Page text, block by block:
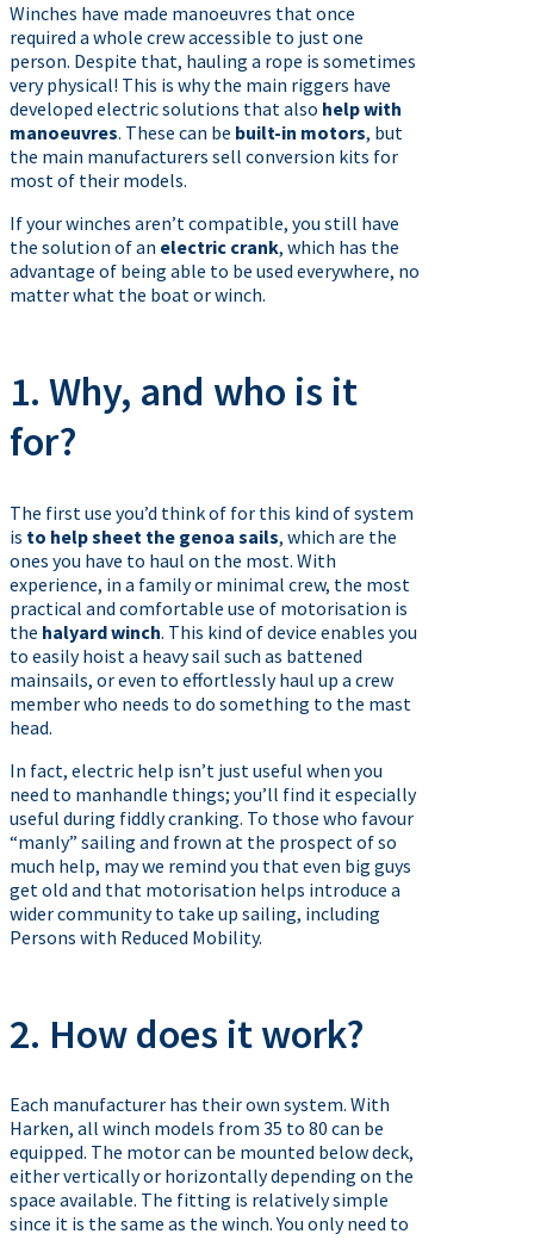
Winches have made manoeuvres that once
required a whole crew accessible to just one
person. Despite that, hauling a rope is sometimes
very physical! This is why the main riggers have
developed electric solutions that also help with
manoeuvres. These can be built-in motors, but
the main manufacturers sell conversion kits for
most of their models.
If your winches aren’t compatible, you still have
the solution of an electric crank, which has the
advantage of being able to be used everywhere, no
matter what the boat or winch.
1. Why, and who is it
for?
The first use you’d think of for this kind of system
is to help sheet the genoa sails, which are the
ones you have to haul on the most. With
experience, in a family or minimal crew, the most
practical and comfortable use of motorisation is
the halyard winch. This kind of device enables you
to easily hoist a heavy sail such as battened
mainsails, or even to effortlessly haul up a crew
member who needs to do something to the mast
head.
In fact, electric help isn’t just useful when you
need to manhandle things; you’ll find it especially
useful during fiddly cranking. To those who favour
“manly” sailing and frown at the prospect of so
much help, may we remind you that even big guys
get old and that motorisation helps introduce a
wider community to take up sailing, including
Persons with Reduced Mobility.
2. How does it work?
Each manufacturer has their own system. With
Harken, all winch models from 35 to 80 can be
equipped. The motor can be mounted below deck,
either vertically or horizontally depending on the
space available. The fitting is relatively simple
since it is the same as the winch. You only need to